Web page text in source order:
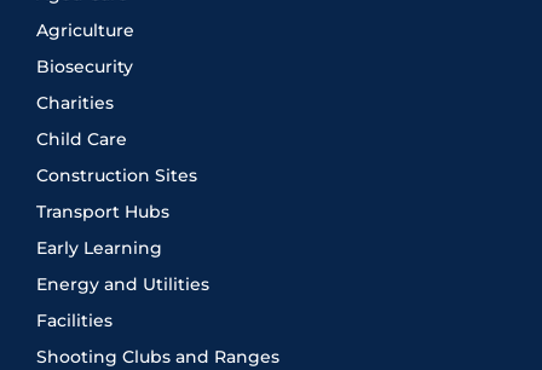
Agriculture
Biosecurity
Charities
Child Care
Construction Sites
Transport Hubs
Early Learning
Energy and Utilities
Facilities
Shooting Clubs and Ranges